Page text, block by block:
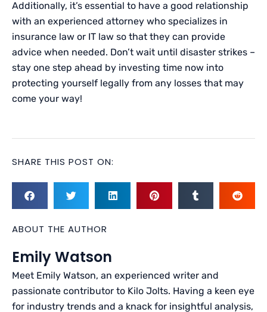
Additionally, it’s essential to have a good relationship
with an experienced attorney who specializes in
insurance law or IT law so that they can provide
advice when needed. Don’t wait until disaster strikes –
stay one step ahead by investing time now into
protecting yourself legally from any losses that may
come your way!
SHARE THIS POST ON:
ABOUT THE AUTHOR
Emily Watson
Meet Emily Watson, an experienced writer and
passionate contributor to Kilo Jolts. Having a keen eye
for industry trends and a knack for insightful analysis,